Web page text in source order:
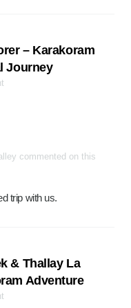
– Karakoram
Journey
commented on this
trip with us.
& Thallay La
Adventure